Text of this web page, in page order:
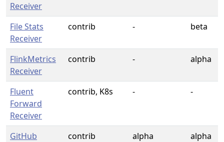
Receiver
File Stats
Receiver
contrib - beta
FlinkMetrics
Receiver
contrib - alpha
Fluent
Forward
Receiver
contrib, K8s - -
GitHub
contrib alpha alpha